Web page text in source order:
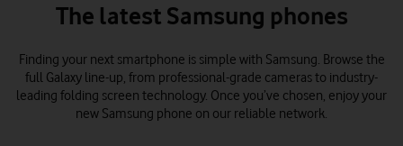
The latest Samsung phones
Finding your next smartphone is simple with Samsung. Browse the
full Galaxy line-up, from professional-grade cameras to industry-
leading folding screen technology. Once you’ve chosen, enjoy your
new Samsung phone on our reliable network.